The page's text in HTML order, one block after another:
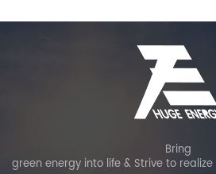
Bring
green energy into life & Strive to